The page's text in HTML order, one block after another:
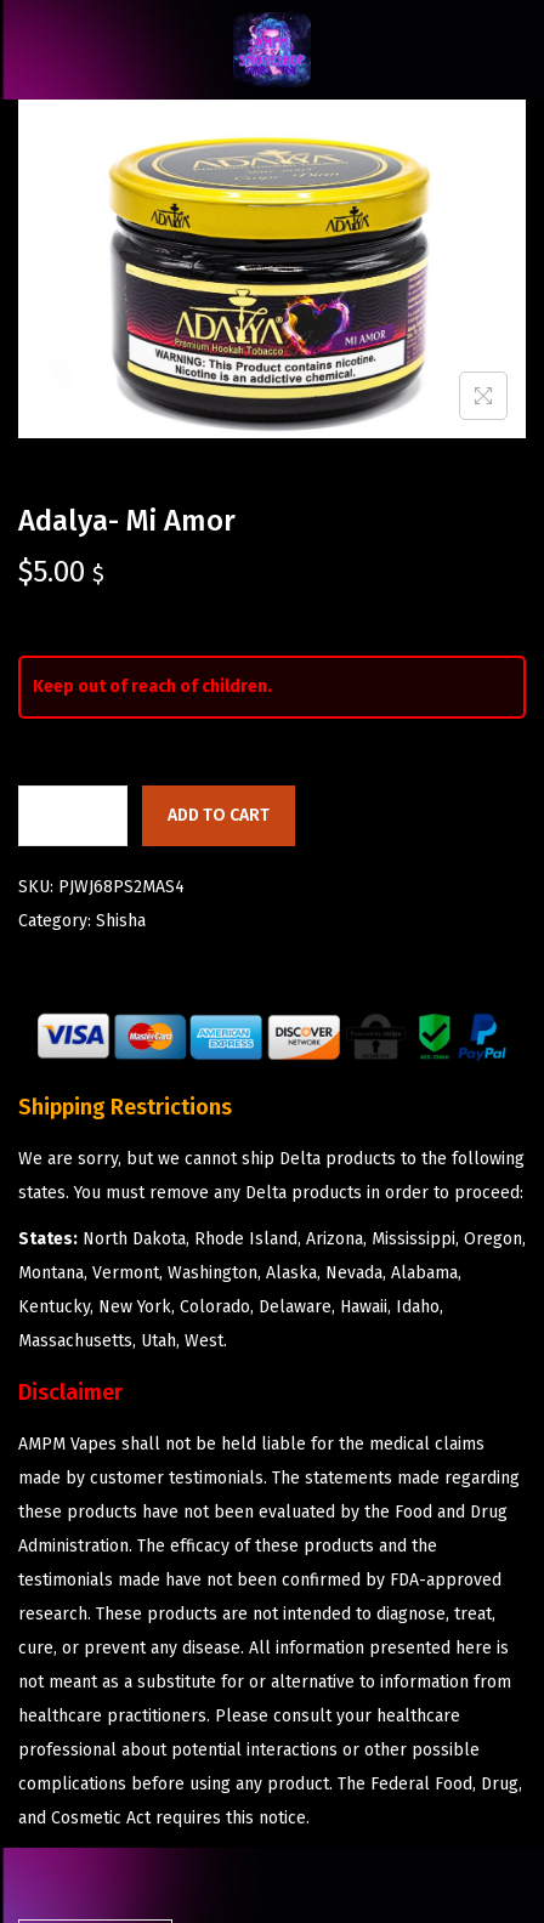
Adalya- Mi Amor
$5.00 $
Keep out of reach of children.
ADD TO CART
SKU: PJWJ68PS2MAS4
Category: Shisha
Shipping Restrictions
We are sorry, but we cannot ship Delta products to the following
states. You must remove any Delta products in order to proceed:
States: North Dakota, Rhode Island, Arizona, Mississippi, Oregon,
Montana, Vermont, Washington, Alaska, Nevada, Alabama,
Kentucky, New York, Colorado, Delaware, Hawaii, Idaho,
Massachusetts, Utah, West.
Disclaimer
AMPM Vapes shall not be held liable for the medical claims
made by customer testimonials. The statements made regarding
these products have not been evaluated by the Food and Drug
Administration. The efficacy of these products and the
testimonials made have not been confirmed by FDA-approved
research. These products are not intended to diagnose, treat,
cure, or prevent any disease. All information presented here is
not meant as a substitute for or alternative to information from
healthcare practitioners. Please consult your healthcare
professional about potential interactions or other possible
complications before using any product. The Federal Food, Drug,
and Cosmetic Act requires this notice.